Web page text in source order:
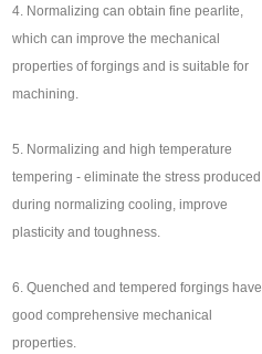
4. Normalizing can obtain fine pearlite,
which can improve the mechanical
properties of forgings and is suitable for
machining.
5. Normalizing and high temperature
tempering - eliminate the stress produced
during normalizing cooling, improve
plasticity and toughness.
6. Quenched and tempered forgings have
good comprehensive mechanical
properties.